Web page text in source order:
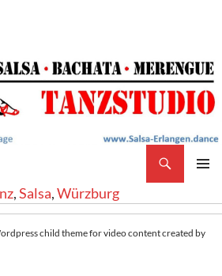
,Salsa,Würzburg
child theme for video content created by